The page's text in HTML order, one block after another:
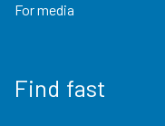
For media
Find fast